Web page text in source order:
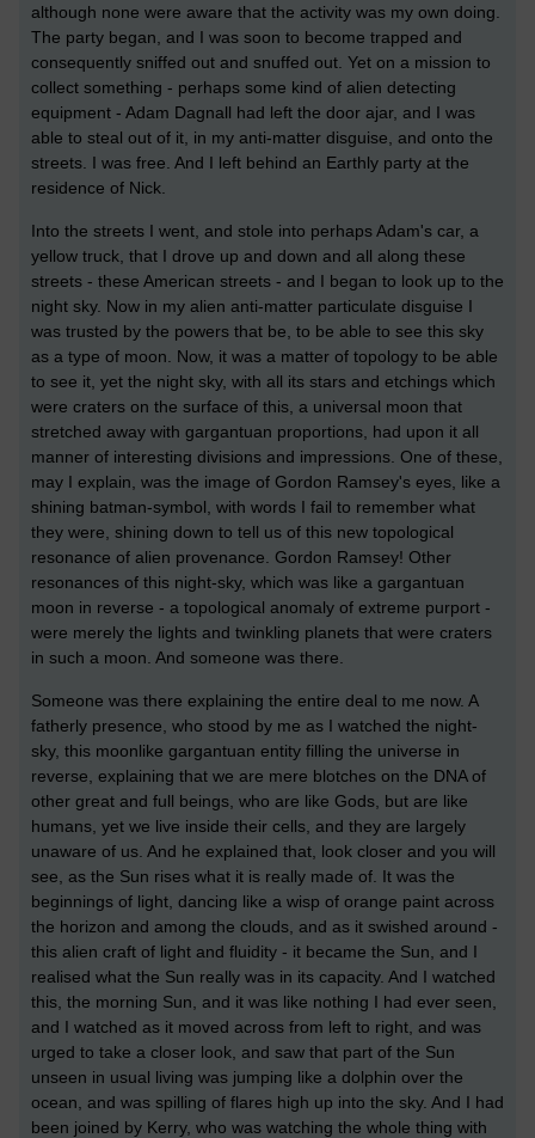
although none were aware that the activity was my own doing.
The party began, and I was soon to become trapped and
consequently sniffed out and snuffed out. Yet on a mission to
collect something - perhaps some kind of alien detecting
equipment - Adam Dagnall had left the door ajar, and I was
able to steal out of it, in my anti-matter disguise, and onto the
streets. I was free. And I left behind an Earthly party at the
residence of Nick.
Into the streets I went, and stole into perhaps Adam's car, a
yellow truck, that I drove up and down and all along these
streets - these American streets - and I began to look up to the
night sky. Now in my alien anti-matter particulate disguise I
was trusted by the powers that be, to be able to see this sky
as a type of moon. Now, it was a matter of topology to be able
to see it, yet the night sky, with all its stars and etchings which
were craters on the surface of this, a universal moon that
stretched away with gargantuan proportions, had upon it all
manner of interesting divisions and impressions. One of these,
may I explain, was the image of Gordon Ramsey's eyes, like a
shining batman-symbol, with words I fail to remember what
they were, shining down to tell us of this new topological
resonance of alien provenance. Gordon Ramsey! Other
resonances of this night-sky, which was like a gargantuan
moon in reverse - a topological anomaly of extreme purport -
were merely the lights and twinkling planets that were craters
in such a moon. And someone was there.
Someone was there explaining the entire deal to me now. A
fatherly presence, who stood by me as I watched the night-
sky, this moonlike gargantuan entity filling the universe in
reverse, explaining that we are mere blotches on the DNA of
other great and full beings, who are like Gods, but are like
humans, yet we live inside their cells, and they are largely
unaware of us. And he explained that, look closer and you will
see, as the Sun rises what it is really made of. It was the
beginnings of light, dancing like a wisp of orange paint across
the horizon and among the clouds, and as it swished around -
this alien craft of light and fluidity - it became the Sun, and I
realised what the Sun really was in its capacity. And I watched
this, the morning Sun, and it was like nothing I had ever seen,
and I watched as it moved across from left to right, and was
urged to take a closer look, and saw that part of the Sun
unseen in usual living was jumping like a dolphin over the
ocean, and was spilling of flares high up into the sky. And I had
been joined by Kerry, who was watching the whole thing with